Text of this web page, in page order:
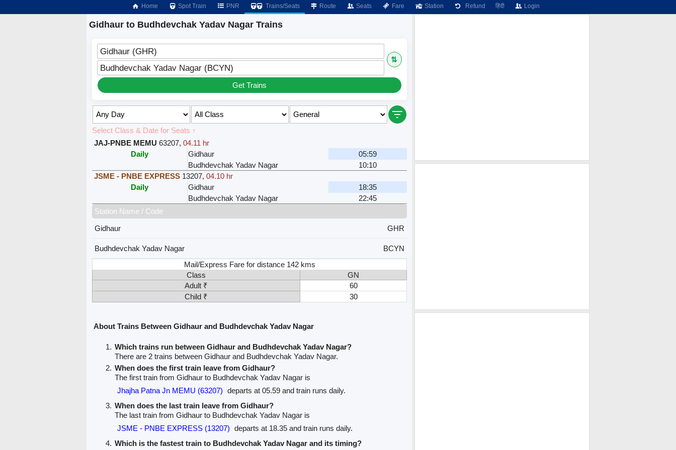
Home Spot Train PNR Trains/Seats Route Seats Fare Station Refund हिंदी Login
Gidhaur to Budhdevchak Yadav Nagar Trains
Gidhaur (GHR)
⇅
Budhdevchak Yadav Nagar (BCYN)
Get Trains
Select Class & Date for Seats ↑
JAJ-PNBE MEMU 63207, 04.11 hr
Daily
Gidhaur
05:59
Budhdevchak Yadav Nagar
10:10
JSME - PNBE EXPRESS 13207, 04.10 hr
Daily
Gidhaur
18:35
Budhdevchak Yadav Nagar
22:45
Station Name / Code
Gidhaur
GHR
Budhdevchak Yadav Nagar
BCYN
Mail/Express Fare for distance 142 kms
Class
GN
Adult ₹
60
Child ₹
30
About Trains Between Gidhaur and Budhdevchak Yadav Nagar
Which trains run between Gidhaur and Budhdevchak Yadav Nagar?
There are 2 trains between Gidhaur and Budhdevchak Yadav Nagar.
When does the first train leave from Gidhaur?
The first train from Gidhaur to Budhdevchak Yadav Nagar is
Jhajha Patna Jn MEMU (63207) departs at 05.59 and train runs daily.
When does the last train leave from Gidhaur?
The last train from Gidhaur to Budhdevchak Yadav Nagar is
JSME - PNBE EXPRESS (13207) departs at 18.35 and train runs daily.
Which is the fastest train to Budhdevchak Yadav Nagar and its timing?